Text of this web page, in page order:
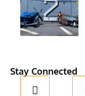
Stay Connected